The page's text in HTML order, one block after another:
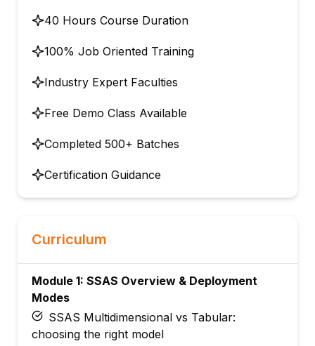
40 Hours Course Duration
100% Job Oriented Training
Industry Expert Faculties
Free Demo Class Available
Completed 500+ Batches
Certification Guidance
Curriculum
Module 1: SSAS Overview & Deployment
Modes
SSAS Multidimensional vs Tabular:
choosing the right model